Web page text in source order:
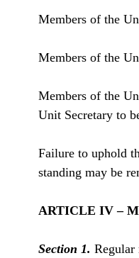
Members of the
Members of the
Members of the
Unit Secretary to
Failure to uphold
standing may be
ARTICLE IV –
Section 1. Regular